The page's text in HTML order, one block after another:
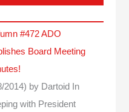
#472 ADO
Board Meeting
2014) by Dartoid
In
with President